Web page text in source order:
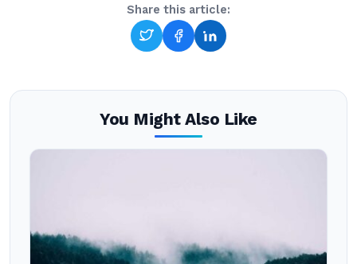
Share this article:
You Might Also Like